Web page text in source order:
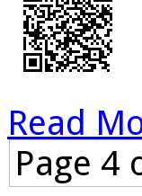
Read
Page 4